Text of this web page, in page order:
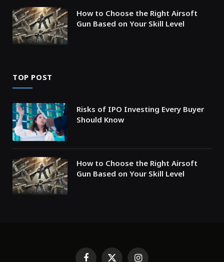
How to Choose the Right Airsoft
Gun Based on Your Skill Level
TOP POST
Risks of IPO Investing Every Buyer
Should Know
How to Choose the Right Airsoft
Gun Based on Your Skill Level